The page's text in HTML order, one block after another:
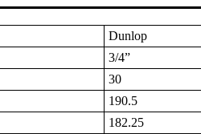
Dunlop
3/4”
30
190.5
182.25